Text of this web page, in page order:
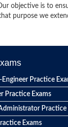
objective is to
purpose we
Practice
Practice Exams
Practice
Exams